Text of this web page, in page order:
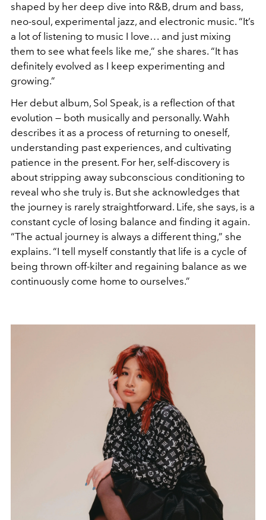
shaped by her deep dive into R&B, drum and bass,
neo-soul, experimental jazz, and electronic music. “It’s
a lot of listening to music I love… and just mixing
them to see what feels like me,” she shares. “It has
definitely evolved as I keep experimenting and
growing.”
Her debut album, Sol Speak, is a reflection of that
evolution — both musically and personally. Wahh
describes it as a process of returning to oneself,
understanding past experiences, and cultivating
patience in the present. For her, self-discovery is
about stripping away subconscious conditioning to
reveal who she truly is. But she acknowledges that
the journey is rarely straightforward. Life, she says, is a
constant cycle of losing balance and finding it again.
“The actual journey is always a different thing,” she
explains. “I tell myself constantly that life is a cycle of
being thrown off-kilter and regaining balance as we
continuously come home to ourselves.”